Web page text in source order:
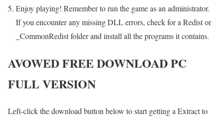
Enjoy playing! Remember to run the game as an administrator.
If you encounter any missing DLL errors, check for a Redist or
_CommonRedist folder and install all the programs it contains.
AVOWEDFREE DOWNLOAD PC
FULL VERSION
Left-click the download button below to start getting a Extract to